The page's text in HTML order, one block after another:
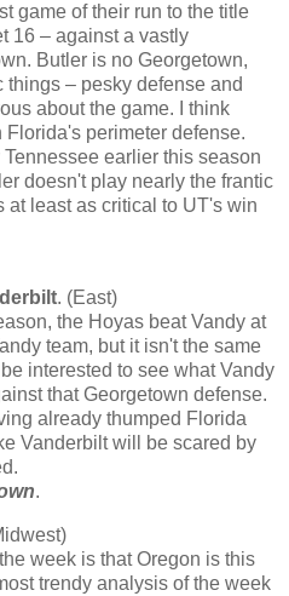
game of their run to the title
16 – against a vastly
. Butler is no Georgetown,
things – pesky defense and
about the game. I think
Florida's perimeter defense.
Tennessee earlier this season
doesn't play nearly the frantic
at least as critical to UT's win
. (East)
the Hoyas beat Vandy at
team, but it isn't the same
interested to see what Vandy
thatGeorgetown defense.
already thumped Florida
Vanderbilt will be scared by
.
week is thatOregon is this
trendy analysis of the week